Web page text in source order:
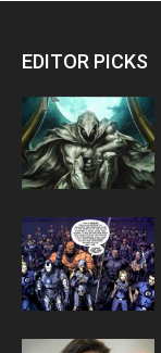
EDITOR PICKS